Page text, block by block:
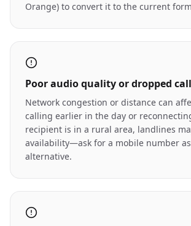
Orange) to convert it to the current
Poor audio quality or dropped
Network congestion or distance can
calling earlier in the day or
recipient is in a rural area, landlines
availability—ask for a mobile number
alternative.